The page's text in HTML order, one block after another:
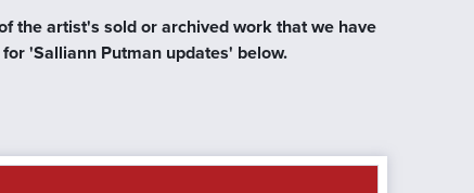
the artist's sold or archived work that we have
'Salliann Putman updates' below.